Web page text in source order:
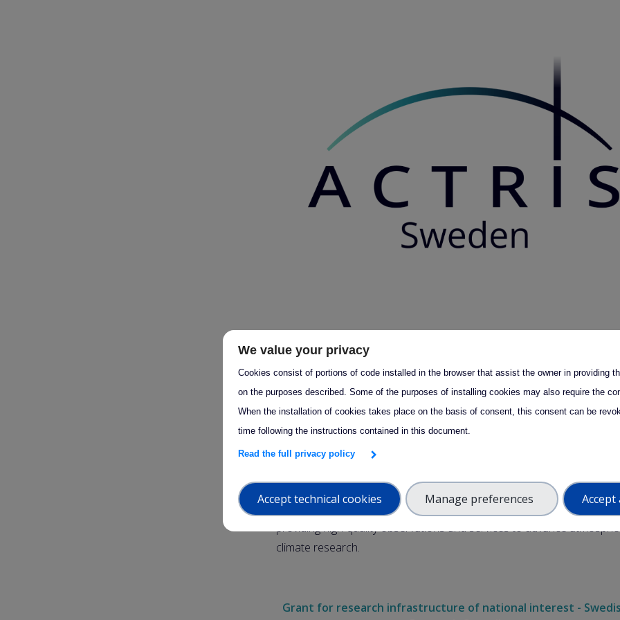
On 25 September 2025, the Swedish Research Council announced its
decision on grants for research infrastructures of national interest.
pleased to share thatACTRIS Sweden has been awarded funding
period 2027–2030 .
This new grant ensures continuity for ACTRIS Sweden, following the
implementation phase (2022–2026), and secures support until the end
2030.
The decision reaffirms the strong national and international role of
providing high-quality observations and services to advance
climate research.
Grant for research infrastructure of national interest -
We value your privacy
Cookies consist of portions of code installed in the browser that assist the owner in providing
on the purposes described. Some of the purposes of installing cookies may also require the
When the installation of cookies takes place on the basis of consent, this consent can be
time following the instructions contained in this document.
Read the full privacy policy
Accept technical cookies Manage preferences Accept